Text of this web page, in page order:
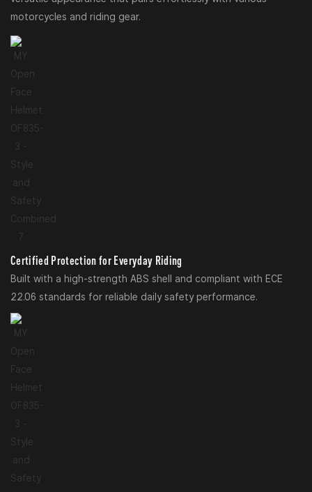
motorcycles and riding gear.
Certified Protection for Everyday Riding
Built with a high-strength ABS shell and compliant with ECE
22.06 standards for reliable daily safety performance.